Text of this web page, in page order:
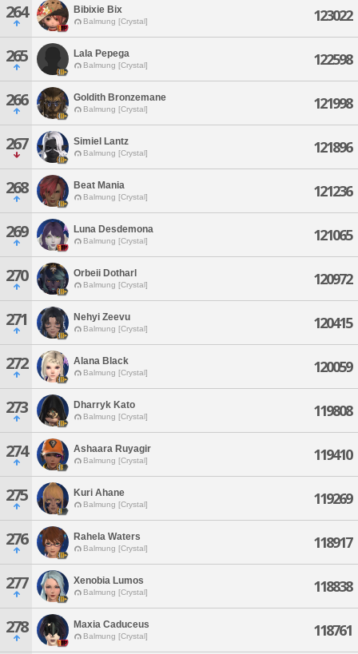
264 Bibixie Bix
Balmung [Crystal] 123022
265 Lala Pepega
Balmung [Crystal] 122598
266 Goldith Bronzemane
Balmung [Crystal] 121998
267 Simiel Lantz
Balmung [Crystal] 121896
268 Beat Mania
Balmung [Crystal] 121236
269 Luna Desdemona
Balmung [Crystal] 121065
270 Orbeii Dotharl
Balmung [Crystal] 120972
271 Nehyi Zeevu
Balmung [Crystal] 120415
272 Alana Black
Balmung [Crystal] 120059
273 Dharryk Kato
Balmung [Crystal] 119808
274 Ashaara Ruyagir
Balmung [Crystal] 119410
275 Kuri Ahane
Balmung [Crystal] 119269
276 Rahela Waters
Balmung [Crystal] 118917
277 Xenobia Lumos
Balmung [Crystal] 118838
278 Maxia Caduceus
Balmung [Crystal] 118761